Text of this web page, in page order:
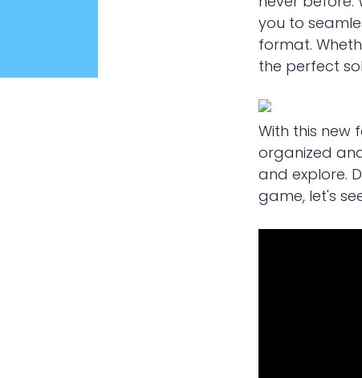
How
you to
format.
the perfect
With this new
organized
and explore.
game, let's